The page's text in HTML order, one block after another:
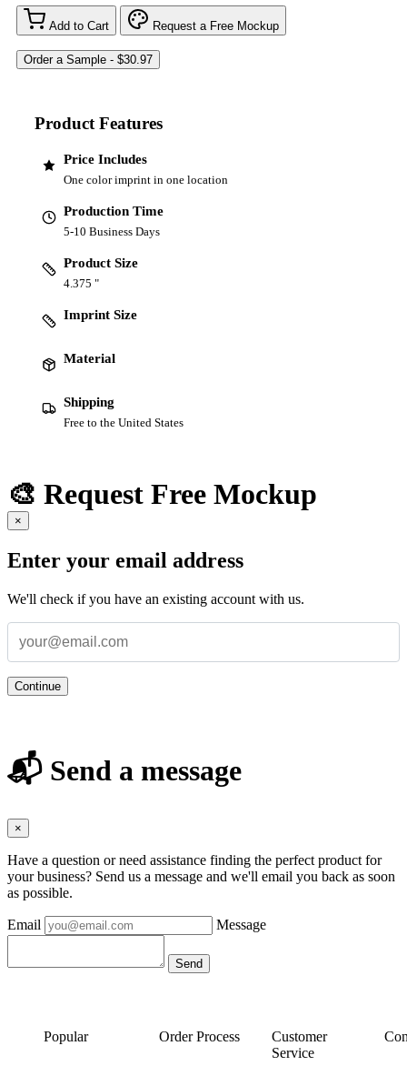
Add to Cart Request a Free Mockup
Product Features
Price Includes
One color imprint in one location
Production Time
5-10 Business Days
Product Size
4.375 "
Imprint Size
Material
Shipping
Free to the United States
🎨 Request Free Mockup
×
Enter your email address
We'll check if you have an existing account with us.
Continue
📬 Send a message
×
Have a question or need assistance finding the perfect product for
your business? Send us a message and we'll email you back as soon
as possible.
Email Message
Popular Order Process
Customer
Service